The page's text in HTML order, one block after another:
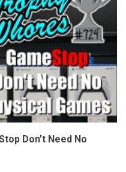
Don’t Need No